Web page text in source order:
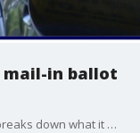
mail-in ballot
Votebeat Editorial Director Jessica Huseman breaks down what it means for the federal judge to block the Trump administration's executive order on mail-in ballots.